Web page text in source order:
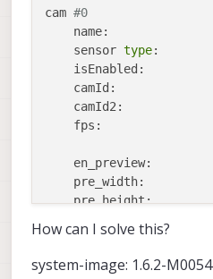
cam #0
name:
    sensor
type:
isEnabled:
camId:
camId2:
fps:
en_preview:
pre_width:
pre_height:
en_small_video:
small_video_width:
How can I solve this?
system-image: 1.6.2-